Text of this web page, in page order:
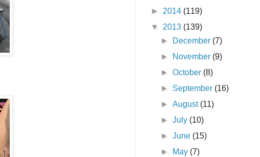
► 2014 (119)
▼ 2013 (139)
►
December (7)
►
November (9)
►October (8)
► September (16)
►August (11)
►July (10)
►June (15)
►
May (7)